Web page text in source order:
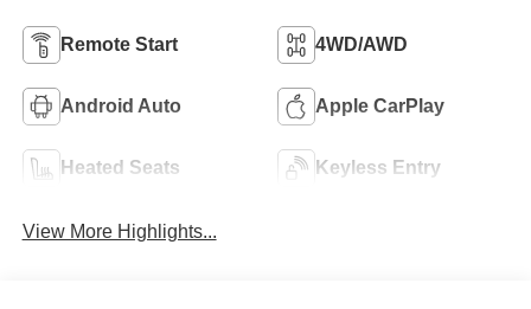
Remote Start 4WD/AWD
Android Auto Apple CarPlay
Heated Seats Keyless Entry
View More Highlights...